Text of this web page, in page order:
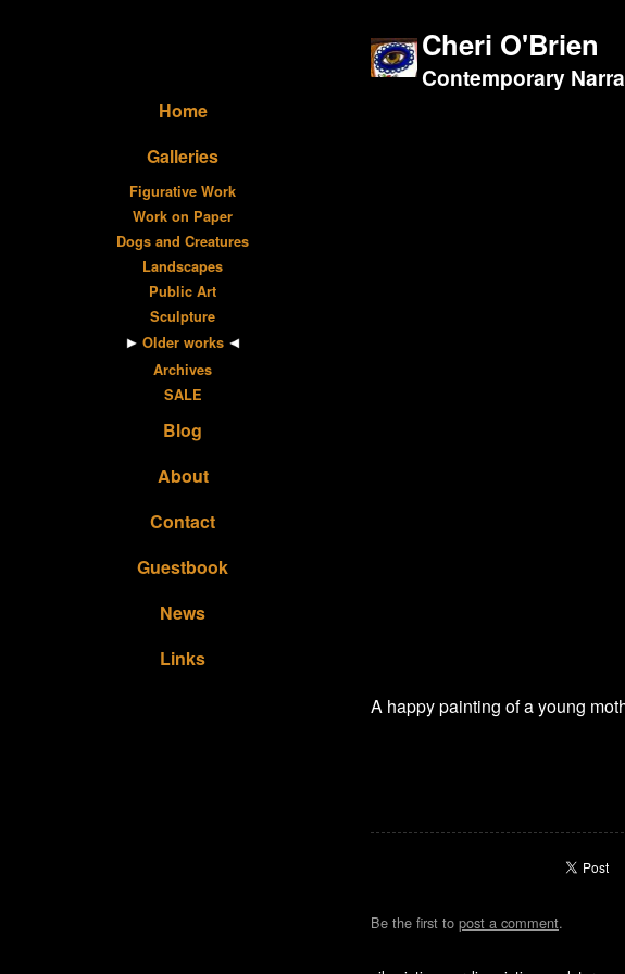
Home
Galleries
Figurative Work
Work on Paper
Dogs and Creatures
Landscapes
Public Art
Sculpture
Older works
Archives
SALE
Blog
About
Contact
Guestbook
News
Links
Cheri O'Brien
Contemporary
A happy painting of a young
Be the first to post a comment.